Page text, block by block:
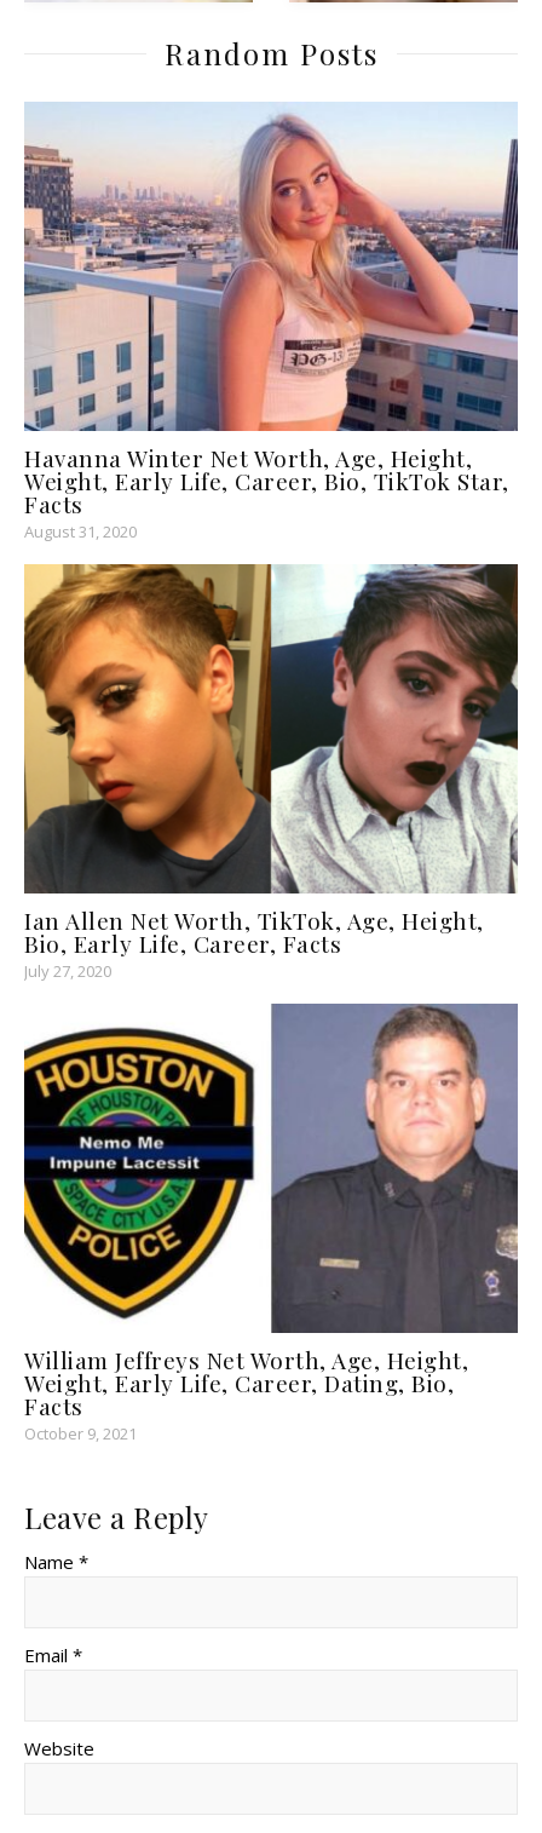
Random Posts
Havanna Winter Net Worth, Age, Height,
Weight, Early Life, Career, Bio, TikTok Star,
Facts
August 31, 2020
Ian Allen Net Worth, TikTok, Age, Height,
Bio, Early Life, Career, Facts
July 27, 2020
William Jeffreys Net Worth, Age, Height,
Weight, Early Life, Career, Dating, Bio,
Facts
October 9, 2021
Leave a Reply
Name *
Email *
Website